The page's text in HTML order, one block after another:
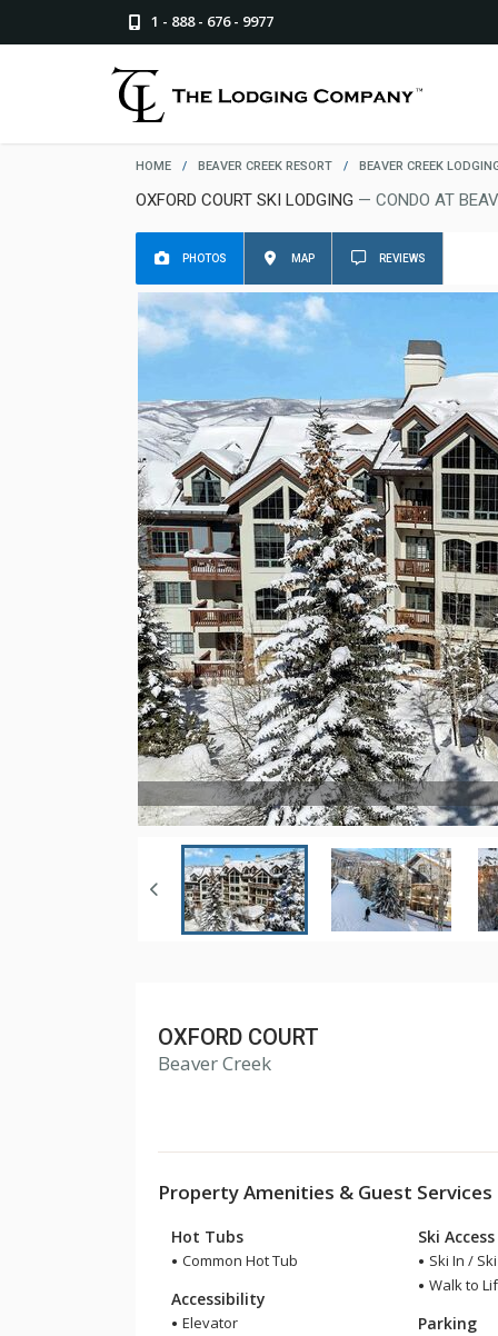
1 - 888 - 676 - 9977
HOME / BEAVER CREEK RESORT / BEAVER CREEK
OXFORD COURT SKI LODGING — CONDO AT
PHOTOS MAP REVIEWS
OXFORD COURT
Beaver Creek
Property Amenities & Guest Services
Hot Tubs
Common Hot Tub
Accessibility
Elevator
Ski Access
Ski In /
Walk to
Parking
2